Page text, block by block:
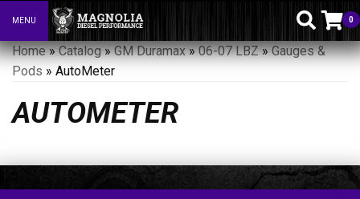
Toggle navigation
MENU 0
Home»Catalog»GM Duramax»06-07 LBZ»Gauges &
Pods » AutoMeter
AUTOMETER